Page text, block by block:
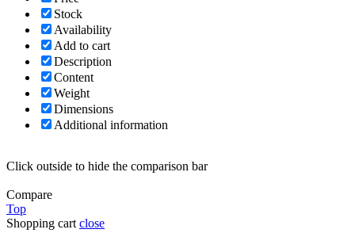
Stock
Availability
Add to cart
Description
Content
Weight
Dimensions
Additional information
Click outside to hide the comparison bar
Compare
Top
Shopping cart close